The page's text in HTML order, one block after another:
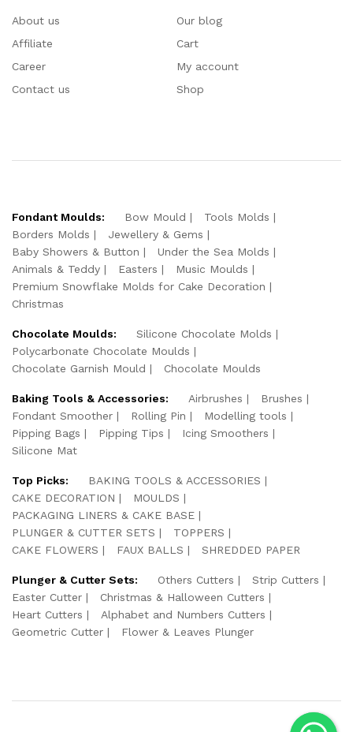
About us
Affiliate
Career
Contact us
Our blog
Cart
My account
Shop
Fondant Moulds: Bow Mould
Tools Molds
Borders Molds
Jewellery & Gems
Baby Showers & Button
Under the Sea Molds
Animals & Teddy
Easters
Music Moulds
Premium Snowflake Molds for Cake Decoration
Christmas
Chocolate Moulds:
Silicone Chocolate Molds
Polycarbonate Chocolate Moulds
Chocolate Garnish Mould
Chocolate Moulds
Baking Tools & Accessories: Airbrushes
Brushes
Fondant Smoother
Rolling Pin
Modelling tools
Pipping Bags
Pipping Tips
Icing Smoothers
Silicone Mat
Top Picks:
BAKING TOOLS & ACCESSORIES
CAKE DECORATION
MOULDS
PACKAGING LINERS & CAKE BASE
PLUNGER & CUTTER SETS
TOPPERS
CAKE FLOWERS
FAUX BALLS SHREDDED PAPER
Plunger & Cutter Sets: Others Cutters
Strip Cutters
Easter Cutter
Christmas & Halloween Cutters
Heart Cutters
Alphabet and Numbers Cutters
Geometric Cutter
Flower & Leaves Plunger